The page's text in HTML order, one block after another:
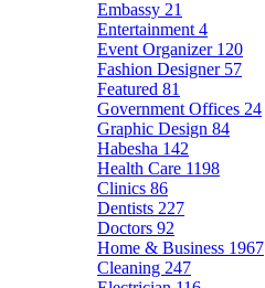
Embassy 21
Entertainment 4
Event Organizer 120
Fashion Designer 57
Featured 81
Government Offices 24
Graphic Design 84
Habesha 142
Health Care 1198
Clinics 86
Dentists 227
Doctors 92
Home & Business 1967
Cleaning 247